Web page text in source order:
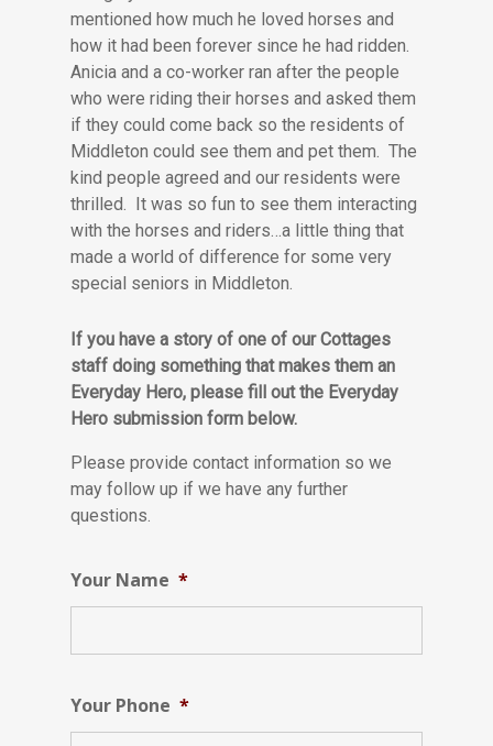
mentioned how much he loved horses and
how it had been forever since he had ridden.
Anicia and a co-worker ran after the people
who were riding their horses and asked them
if they could come back so the residents of
Middleton could see them and pet them. The
kind people agreed and our residents were
thrilled. It was so fun to see them interacting
with the horses and riders…a little thing that
made a world of difference for some very
special seniors in Middleton.
If you have a story of one of our Cottages
staff doing something that makes them an
Everyday Hero, please fill out the Everyday
Hero submission form below.
Please provide contact information so we
may follow up if we have any further
questions.
Your Name *
Your Phone *